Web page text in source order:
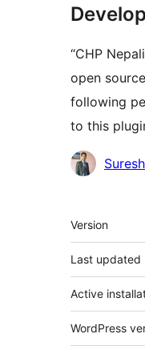
“CHP
open
following
to this
Contributors
Meta
Version
Last updated
Active
WordPress